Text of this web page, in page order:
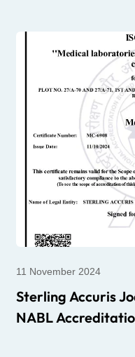
11 November 2024
Sterling Accuris
NABL